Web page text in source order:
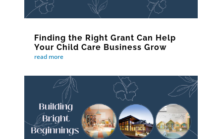
Finding the Right Grant Can Help
Your Child Care Business Grow
read more